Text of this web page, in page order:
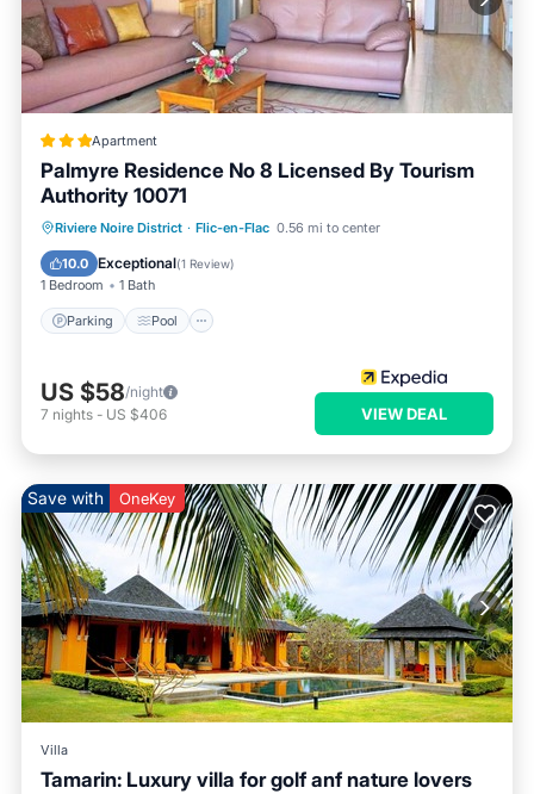
Apartment
Palmyre Residence No 8 Licensed By Tourism
Authority 10071
Riviere Noire District · Flic-en-Flac 0.56 mi to center
10.0 Exceptional(1 Review)
1 Bedroom 1 Bath
Parking Pool
Parking Pool
Balcony/Terrace
Kitchen
US $58/night
7 nights - US $406 VIEW DEAL
Save with OneKey
Villa
Tamarin: Luxury villa for golf anf nature lovers